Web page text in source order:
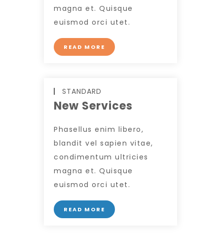
magna et. Quisque
euismod orci utet.
READ MORE
STANDARD
New Services
Phasellus enim libero,
blandit vel sapien vitae,
condimentum ultricies
magna et. Quisque
euismod orci utet.
READ MORE